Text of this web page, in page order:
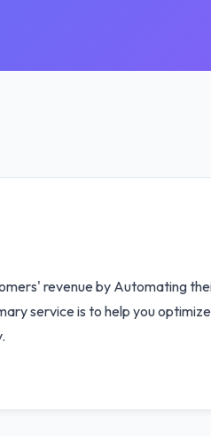
revenue by Automating
service is to help you